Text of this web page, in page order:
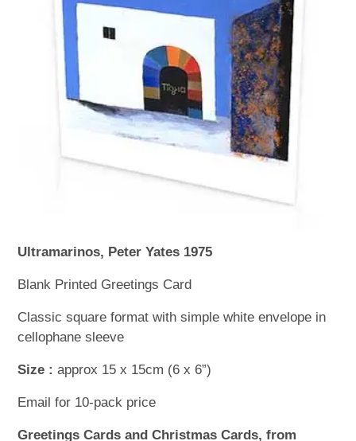
WOODEN ACCESSORIES
WALL & WINDOW STICKERS
Ultramarinos, Peter Yates 1975
Blank Printed Greetings Card
Classic square format with simple white envelope in
cellophane sleeve
Size : approx 15 x 15cm (6 x 6”)
Email for 10-pack price
Greetings Cards and Christmas Cards, from